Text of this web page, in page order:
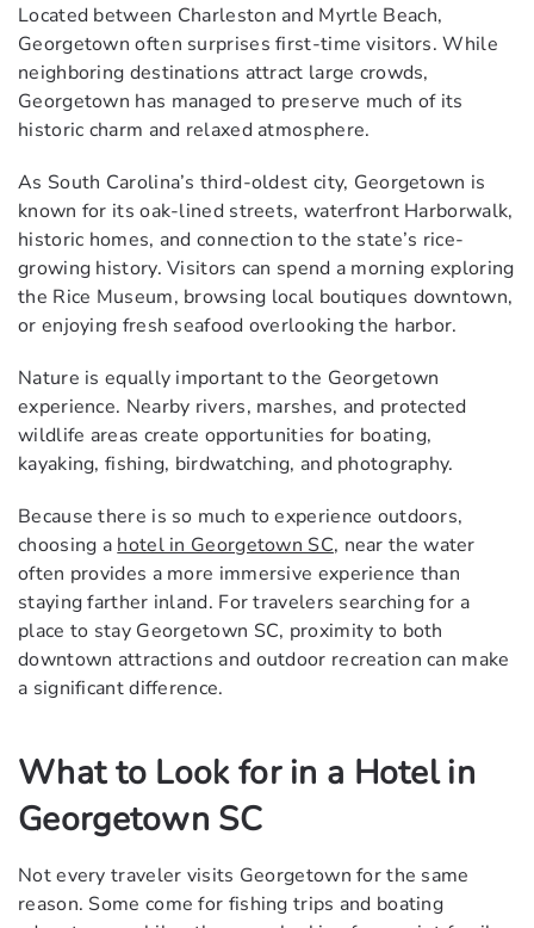
Located between Charleston and Myrtle Beach,
Georgetown often surprises first-time visitors. While
neighboring destinations attract large crowds,
Georgetown has managed to preserve much of its
historic charm and relaxed atmosphere.
As South Carolina’s third-oldest city, Georgetown is
known for its oak-lined streets, waterfront Harborwalk,
historic homes, and connection to the state’s rice-
growing history. Visitors can spend a morning exploring
the Rice Museum, browsing local boutiques downtown,
or enjoying fresh seafood overlooking the harbor.
Nature is equally important to the Georgetown
experience. Nearby rivers, marshes, and protected
wildlife areas create opportunities for boating,
kayaking, fishing, birdwatching, and photography.
Because there is so much to experience outdoors,
choosing a hotel in Georgetown SC, near the water
often provides a more immersive experience than
staying farther inland. For travelers searching for a
place to stay Georgetown SC, proximity to both
downtown attractions and outdoor recreation can make
a significant difference.
What to Look for in a Hotel in
Georgetown SC
Not every traveler visits Georgetown for the same
reason. Some come for fishing trips and boating